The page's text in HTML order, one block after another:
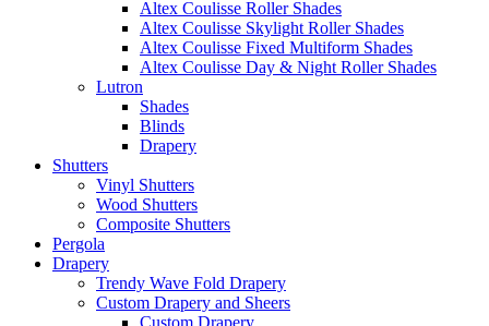
Altex Coulisse Roller Shades
Altex Coulisse Skylight Roller Shades
Altex Coulisse Fixed Multiform Shades
Altex Coulisse Day & Night Roller Shades
Lutron
Shades
Blinds
Drapery
Shutters
Vinyl Shutters
Wood Shutters
Composite Shutters
Pergola
Drapery
Trendy Wave Fold Drapery
Custom Drapery and Sheers
Custom Drapery